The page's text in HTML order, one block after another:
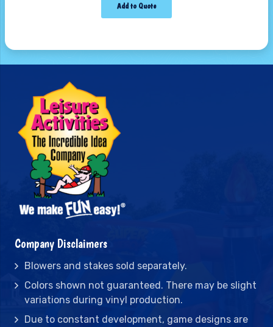
Add to Quote
Company Disclaimers
Blowers and stakes sold separately.
Colors shown not guaranteed. There may be slight
variations during vinyl production.
Due to constant development, game designs are